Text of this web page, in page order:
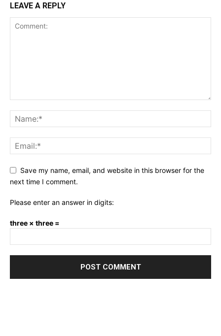
LEAVE A REPLY
Save my name, email, and website in this browser for the
next time I comment.
Please enter an answer in digits:
three × three =